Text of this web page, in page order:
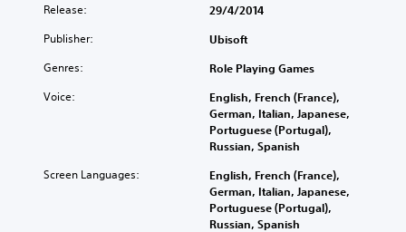
Release: 29/4/2014
Publisher: Ubisoft
Genres: Role Playing Games
Voice:
English, French (France),
German, Italian, Japanese,
Portuguese (Portugal),
Russian, Spanish
Screen Languages:
English, French (France),
German, Italian, Japanese,
Portuguese (Portugal),
Russian, Spanish